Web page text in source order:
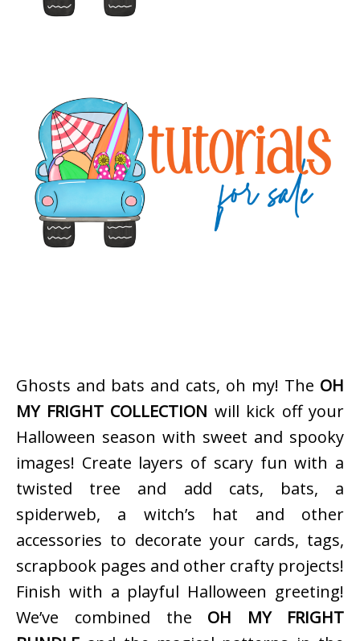
Ghosts and bats and cats, oh my! The OH
MY FRIGHT COLLECTION will kick off your
Halloween season with sweet and spooky
images! Create layers of scary fun with a
twisted tree and add cats, bats, a
spiderweb, a witch’s hat and other
accessories to decorate your cards, tags,
scrapbook pages and other crafty projects!
Finish with a playful Halloween greeting!
We’ve combined the OH MY FRIGHT